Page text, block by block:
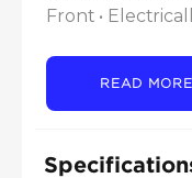
Front •
READ MORE